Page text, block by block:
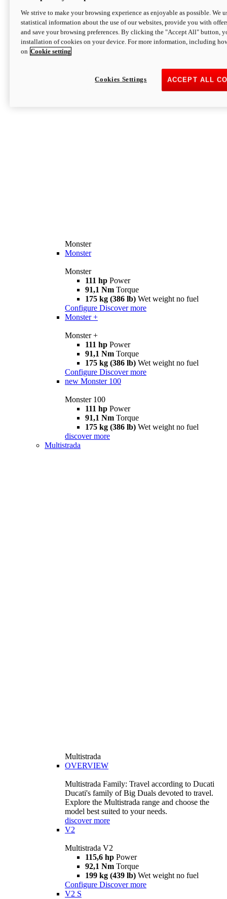
Monster
Monster
Monster
111 hp Power
91,1 Nm Torque
175 kg (386 lb) Wet weight no fuel
Configure Discover more
Monster +
Monster +
111 hp Power
91,1 Nm Torque
175 kg (386 lb) Wet weight no fuel
Configure Discover more
new Monster 100
Monster 100
111 hp Power
91,1 Nm Torque
175 kg (386 lb) Wet weight no fuel
discover more
Multistrada
Multistrada
OVERVIEW
Multistrada Family: Travel according to Ducati
Ducati's family of Big Duals devoted to travel.
Explore the Multistrada range and choose the
model best suited to your needs.
discover more
V2
Multistrada V2
115,6 hp Power
92,1 Nm Torque
199 kg (439 lb) Wet weight no fuel
Configure Discover more
V2 S
We strive to make your browsing experience as enjoyable as possible. We
statistical information about the use of our websites, provide you with
and save your browsing preferences. By clicking the "Accept All" button,
installation of cookies on your device. For more information, including
on Cookie setting
ACCEPT ALL
Cookies Settings